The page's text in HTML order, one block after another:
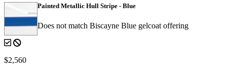
Painted Metallic Hull Stripe - Blue
Does not match Biscayne Blue gelcoat offering
$2,560